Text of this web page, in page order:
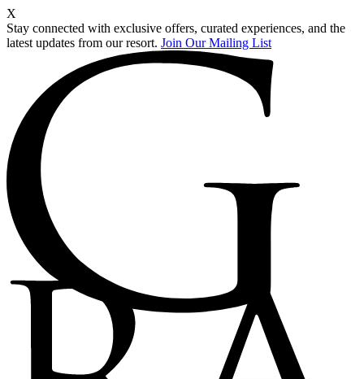
X
Stay connected with exclusive offers, curated experiences, and the
latest updates from our resort. Join Our Mailing List